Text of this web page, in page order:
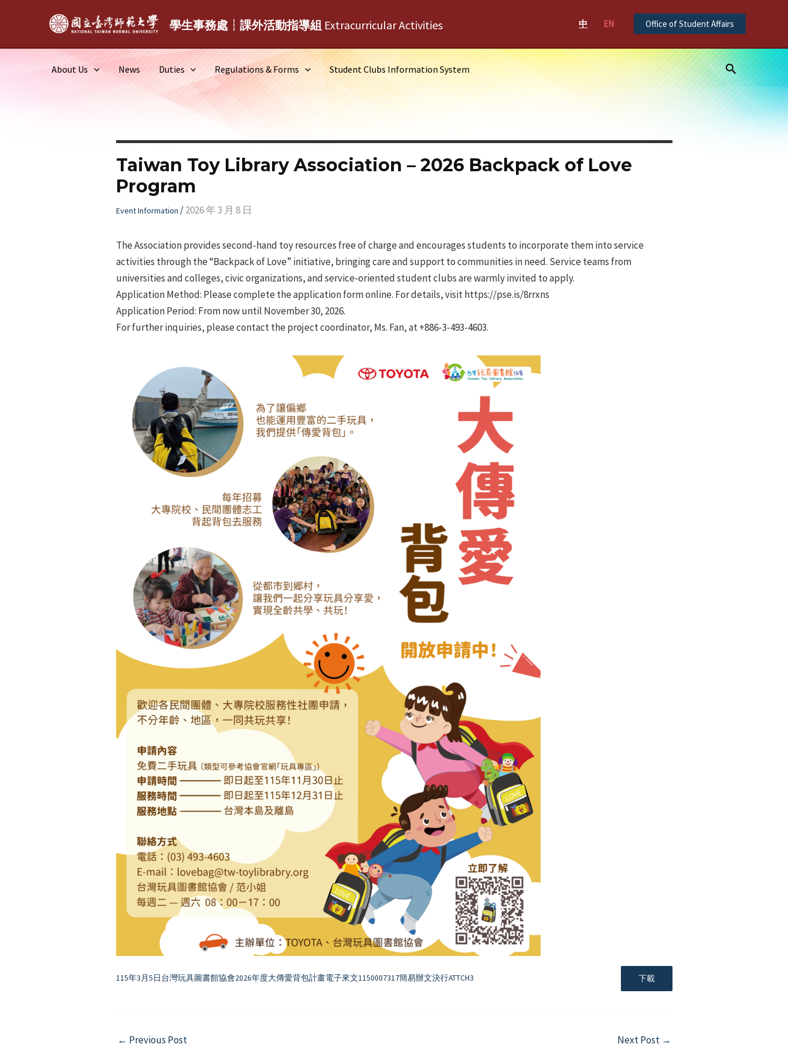
學生事務處┆課外活動指導組 Extracurricular Activities 中 EN Office of Student Affairs
About Us News Duties Regulations & Forms Student Clubs Information System Search
Taiwan Toy Library Association – 2026 Backpack of Love
Program
Event Information /2026 年 3 月 8 日
The Association provides second-hand toy resources free of charge and encourages students to incorporate them into service
activities through the “Backpack of Love” initiative, bringing care and support to communities in need. Service teams from
universities and colleges, civic organizations, and service-oriented student clubs are warmly invited to apply.
Application Method: Please complete the application form online. For details, visit https://pse.is/8rrxns
Application Period: From now until November 30, 2026.
For further inquiries, please contact the project coordinator, Ms. Fan, at +886-3-493-4603.
115年3月5日台灣玩具圖書館協會2026年度大傳愛背包計畫電子來文1150007317簡易辦文決行ATTCH3 下載
Post
← Previous Post Next Post →